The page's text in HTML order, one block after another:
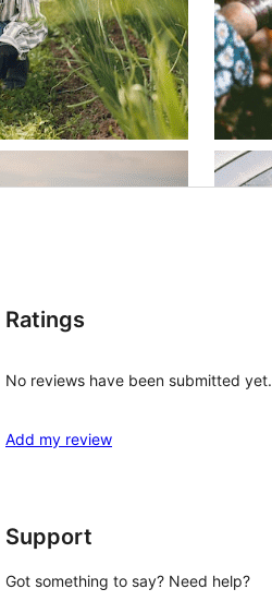
Ratings
No reviews have been submitted yet.
Add my review
Support
Got something to say? Need help?